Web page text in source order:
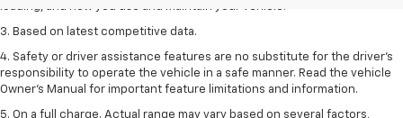
3. Based on latest competitive data.
4. Safety or driver assistance features are no substitute for the driver’s
responsibility to operate the vehicle in a safe manner. Read the vehicle
Owner’s Manual for important feature limitations and information.
5. On a full charge. Actual range may vary based on several factors,